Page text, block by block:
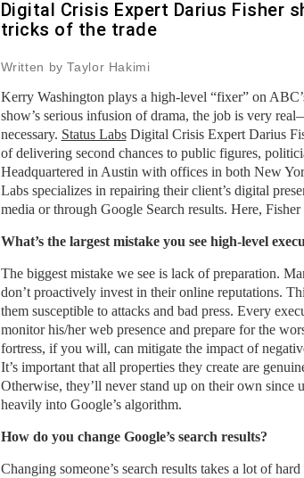
Digital Crisis Expert Darius Fisher
tricks of the trade
Written by Taylor Hakimi
Kerry Washington plays a high-level “fixer” on
show’s serious infusion of drama, the job is very
necessary. Status Labs Digital Crisis Expert Darius
of delivering second chances to public figures,
Headquartered in Austin with offices in both New
Labs specializes in repairing their client’s digital
media or through Google Search results. Here,
What’s the largest mistake you see high-level
The biggest mistake we see is lack of preparation.
don’t proactively invest in their online reputations.
them susceptible to attacks and bad press. Every
monitor his/her web presence and prepare for the
fortress, if you will, can mitigate the impact of
It’s important that all properties they create are
Otherwise, they’ll never stand up on their own since
heavily into Google’s algorithm.
How do you change Google’s search results?
Changing someone’s search results takes a lot of